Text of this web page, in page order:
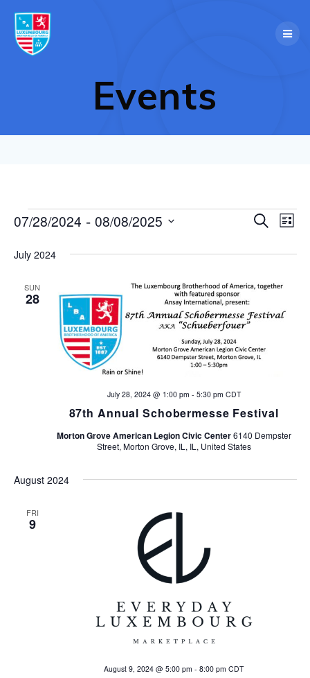
Events
Events
E
v
e
n
t
e
a
r
d
SearchE
t
N
v
List
07/28/2024 - 08/08/2025
date.
July 2024
SUN
28
87th Annual Schobermesse Festival
July 28, 2024 @ 1:00 pm - 5:30 pm CDT
Morton Grove American Legion Civic Center6140 Dempster
Street, Morton Grove, IL, IL, United States
August 2024
FRI
9
August 9, 2024 @ 5:00 pm - 8:00 pm CDT